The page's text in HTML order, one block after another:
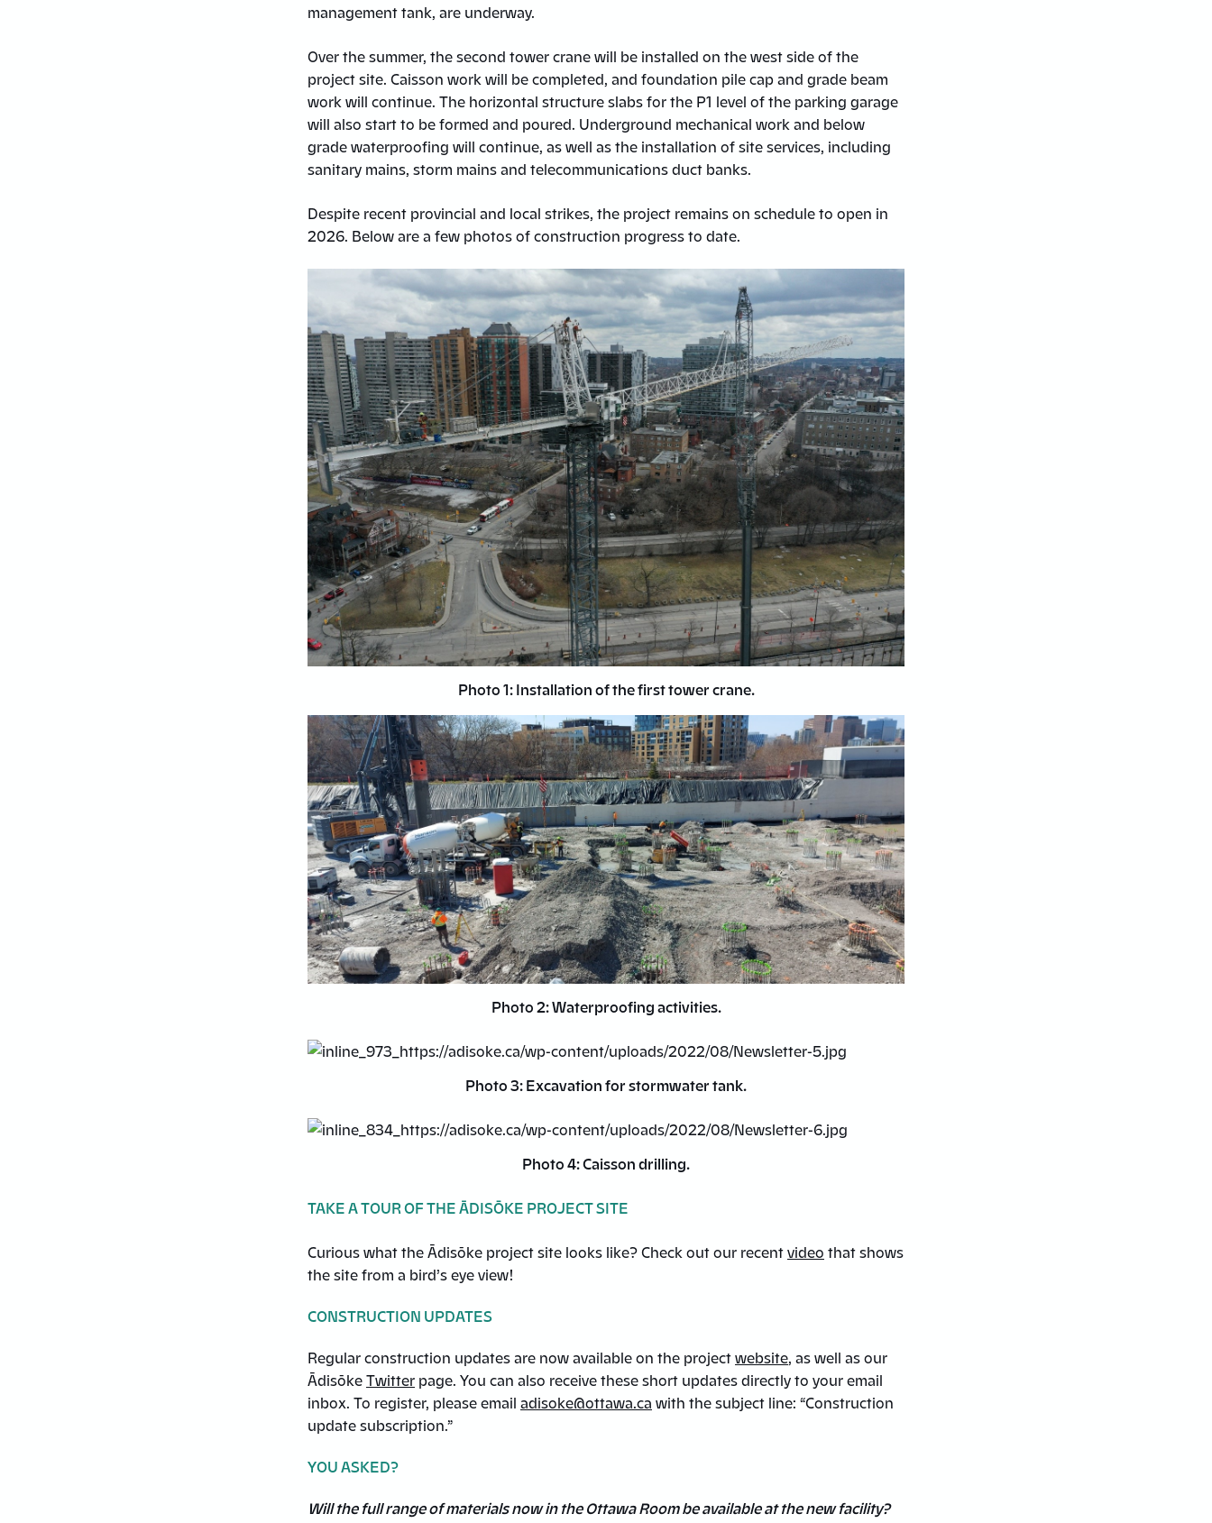
management tank, are underway.
Over the summer, the second tower crane will be installed on the west side of the
project site. Caisson work will be completed, and foundation pile cap and grade beam
work will continue. The horizontal structure slabs for the P1 level of the parking garage
will also start to be formed and poured. Underground mechanical work and below
grade waterproofing will continue, as well as the installation of site services, including
sanitary mains, storm mains and telecommunications duct banks.
Despite recent provincial and local strikes, the project remains on schedule to open in
2026. Below are a few photos of construction progress to date.
Photo 1: Installation of the first tower crane.
Photo 2: Waterproofing activities.
Photo 3: Excavation for stormwater tank.
Photo 4: Caisson drilling.
TAKE A TOUR OF THE ĀDISŌKE PROJECT SITE
Curious what the Ādisōke project site looks like? Check out our recent video that shows
the site from a bird’s eye view!
CONSTRUCTION UPDATES
Regular construction updates are now available on the project website, as well as our
Ādisōke Twitter page. You can also receive these short updates directly to your email
inbox. To register, please email adisoke@ottawa.ca with the subject line: “Construction
update subscription.”
YOU ASKED?
Will the full range of materials now in the Ottawa Room be available at the new facility?